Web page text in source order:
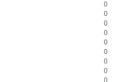
0
0
0
0
0
0
0
0
0